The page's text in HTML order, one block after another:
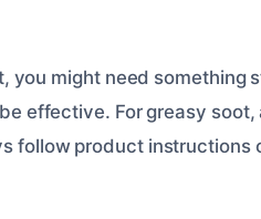
you might need something
effective. For greasy
follow product instructions